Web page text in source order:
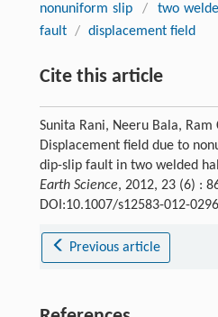
nonuniform slip / two
fault / displacement field
Cite this article
Sunita Rani, Neeru Bala, Ram
Displacement field due to
dip-slip fault in two welded
Earth Science, 2012, 23 (6) :
DOI:10.1007/s12583-012-
Previous article